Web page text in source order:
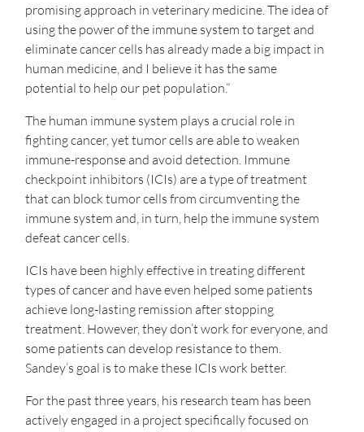
promising approach in veterinary medicine. The idea of
using the power of the immune system to target and
eliminate cancer cells has already made a big impact in
human medicine, and I believe it has the same
potential to help our pet population.”
The human immune system plays a crucial role in
fighting cancer, yet tumor cells are able to weaken
immune-response and avoid detection. Immune
checkpoint inhibitors (ICIs) are a type of treatment
that can block tumor cells from circumventing the
immune system and, in turn, help the immune system
defeat cancer cells.
ICIs have been highly effective in treating different
types of cancer and have even helped some patients
achieve long-lasting remission after stopping
treatment. However, they don’t work for everyone, and
some patients can develop resistance to them.
Sandey’s goal is to make these ICIs work better.
For the past three years, his research team has been
actively engaged in a project specifically focused on